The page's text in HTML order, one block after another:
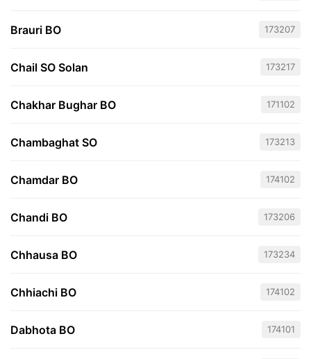
Brauri BO 173207
Chail SO Solan 173217
Chakhar Bughar BO 171102
Chambaghat SO 173213
Chamdar BO 174102
Chandi BO 173206
Chhausa BO 173234
Chhiachi BO 174102
Dabhota BO 174101